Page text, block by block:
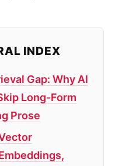
INDEX
Gap: Why AI
Long-Form
Prose